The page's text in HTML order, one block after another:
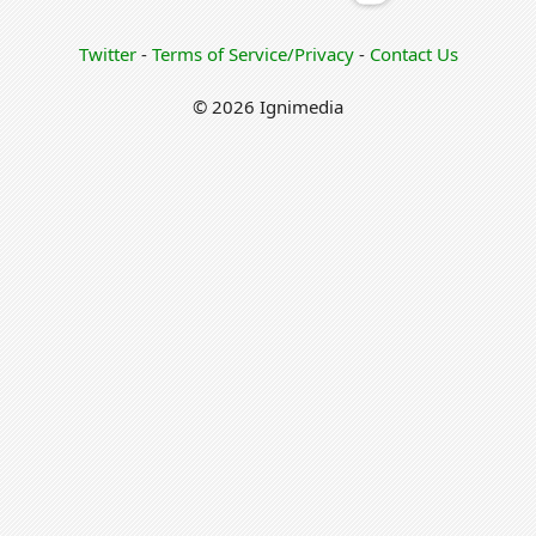
Twitter- Terms of Service/Privacy- Contact Us
© 2026 Ignimedia